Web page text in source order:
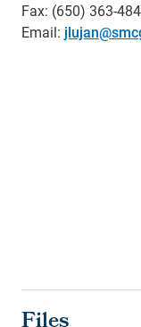
Fax: (650) 363-
Email: